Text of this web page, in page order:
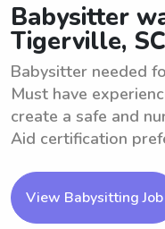
Babysitter
Tigerville, SC
Babysitter needed
Must have
create a safe and
Aid certification
View Babysitting Job